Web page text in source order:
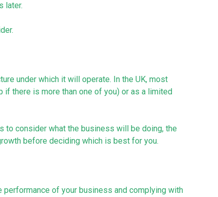
later.
under which it will operate. In the UK, most
if there is more than one of you) or as a limited
to consider what the business will be doing, the
before deciding which is best for you.
of your business and complying with